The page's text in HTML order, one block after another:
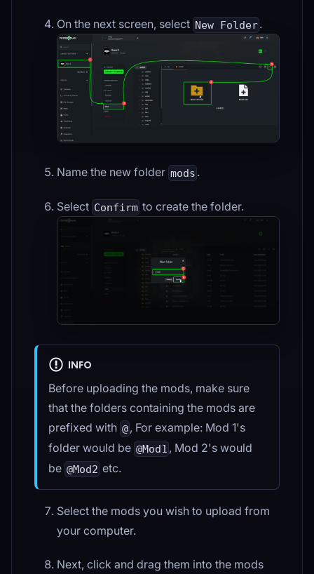
On the next screen, select New Folder.
Name the new folder mods .
Select Confirm to create the folder.
INFO
Before uploading the mods, make sure
that the folders containing the mods are
prefixed with @, For example: Mod 1's
folder would be @Mod1 , Mod 2's would
be @Mod2 etc.
Select the mods you wish to upload from
your computer.
Next, click and drag them into the mods